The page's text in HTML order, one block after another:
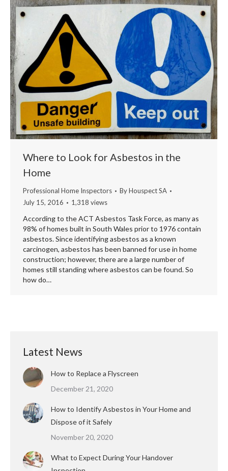
Where to Look for Asbestos in the
Home
Professional Home Inspectors ByHouspect SA
July 15, 2016
1,318 views
According to the ACT Asbestos Task Force, as many as
98% of homes built in South Wales prior to 1976 contain
asbestos. Since identifying asbestos as a known
carcinogen, asbestos has been banned for use in home
construction; however, there are a large number of
homes still standing where asbestos can be found. So
how do…
Latest News
How to Replace a Flyscreen
December 21, 2020
How to Identify Asbestos in Your Home and
Dispose of it Safely
November 20, 2020
What to Expect During Your Handover